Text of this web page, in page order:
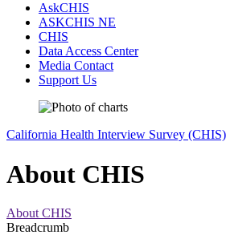
AskCHIS
ASKCHIS NE
CHIS
Data Access Center
Media Contact
Support Us
California Health Interview Survey (CHIS)
About CHIS
About CHIS
Breadcrumb